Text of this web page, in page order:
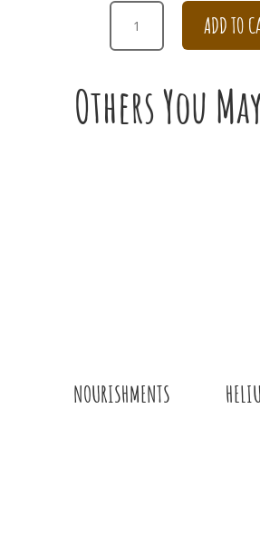
CHAMPAGNE
CARNATION
BOUQUET
APOLOGY
QUANTITY
ADD TO
Others You
NOURISHMENTS